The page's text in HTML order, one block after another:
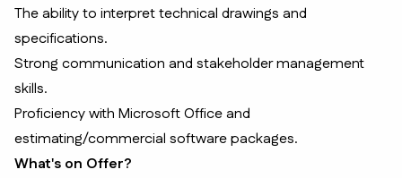
The ability to interpret technical drawings and
specifications.
Strong communication and stakeholder management
skills.
Proficiency with Microsoft Office and
estimating/commercial software packages.
What's on Offer?